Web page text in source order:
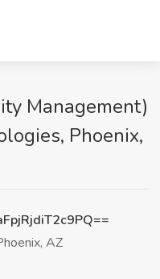
Management)
Phoenix,
AZ